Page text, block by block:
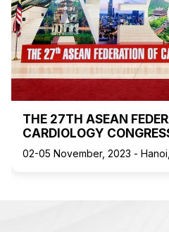
THE 27TH ASEAN
CARDIOLOGY
02-05 November, 2023 -